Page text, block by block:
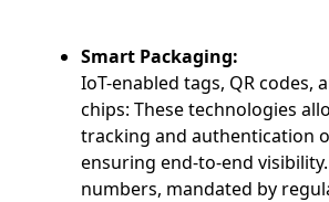
Smart Packaging:
IoT-enabled tags, QR codes,
chips: These technologies
tracking and authentication
ensuring end-to-end
numbers, mandated by